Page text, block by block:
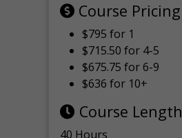
Course Pricing
$795 for 1
$715.50 for 4-5
$675.75 for 6-9
$636 for 10+
Course Length
40 Hours